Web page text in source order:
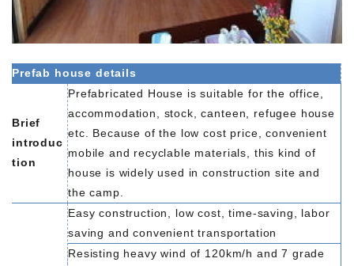
Prefab house details
Brief
introduc
tion
Prefabricated House is suitable for the office,
accommodation, stock, canteen, refugee house
etc. Because of the low cost price, convenient
mobile and recyclable materials, this kind of
house is widely used in construction site and
the camp.
Easy construction, low cost, time-saving, labor
saving and convenient transportation
Resisting heavy wind of 120km/h and 7 grade